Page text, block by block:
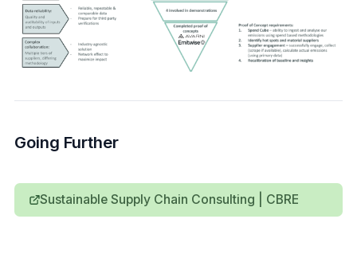
Going Further
Sustainable Supply Chain Consulting | CBRE